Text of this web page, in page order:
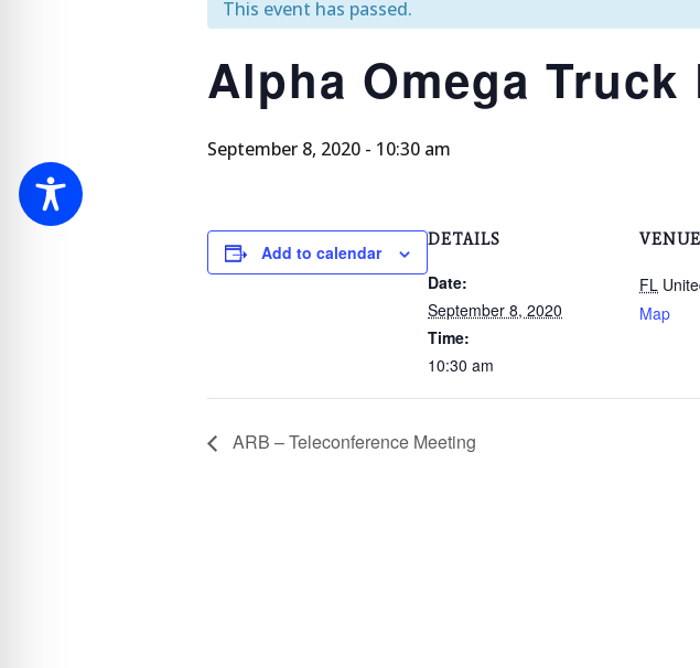
This event has passed.
Alpha Omega
September 8, 2020 - 10:30 am
Add to calendar
DETAILS
Date:
September 8, 2020
Time:
10:30 am
VENUE
FL
Map
ARB – Teleconference Meeting